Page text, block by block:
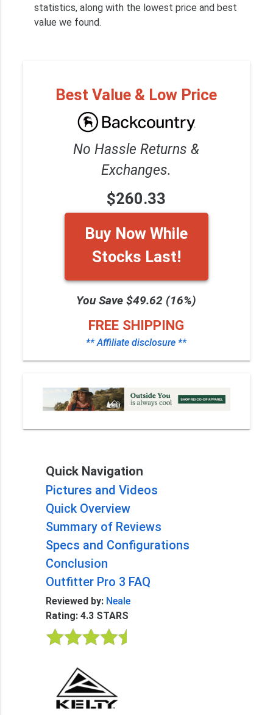
statistics, along with the lowest price and best
value we found.
Best Value & Low Price
No Hassle Returns &
Exchanges.
$260.33
Buy Now While
Stocks Last!
You Save $49.62 (16%)
FREE SHIPPING
** Affiliate disclosure **
Quick Navigation
Pictures and Videos
Quick Overview
Summary of Reviews
Specs and Configurations
Conclusion
Outfitter Pro 3 FAQ
Reviewed by: Neale
Rating: 4.3 STARS